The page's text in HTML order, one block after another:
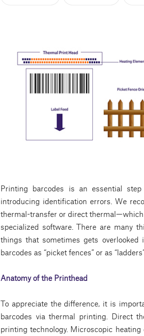
Printing barcodes is an essential
introducing identification errors. We
thermal-transfer or direct
specialized software. There are many
things that sometimes gets
barcodes as “picket fences” or as
Anatomy of the Printhead
To appreciate the difference, it is
barcodes via thermal printing. Direct
printing technology. Microscopic